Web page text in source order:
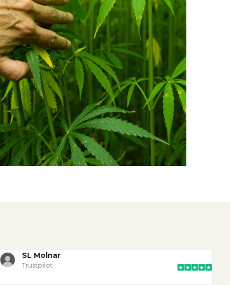
SL Molnar
Trustpilot